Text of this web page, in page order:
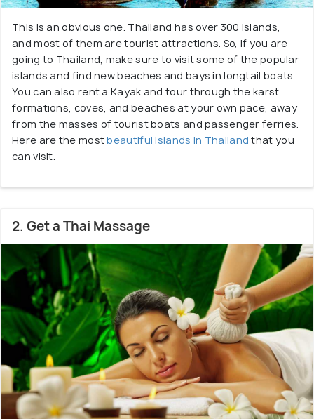
This is an obvious one. Thailand has over 300 islands,
and most of them are tourist attractions. So, if you are
going to Thailand, make sure to visit some of the popular
islands and find new beaches and bays in longtail boats.
You can also rent a Kayak and tour through the karst
formations, coves, and beaches at your own pace, away
from the masses of tourist boats and passenger ferries.
Here are the mostbeautiful islands in Thailand that you
can visit.
2. Get a Thai Massage